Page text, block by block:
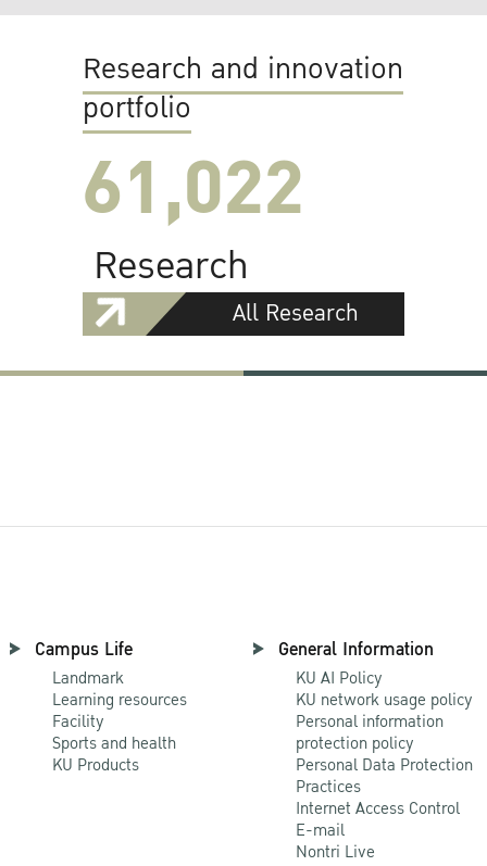
Research and innovation
portfolio
61,022
Research
All Research
Campus Life
Landmark
Learning resources
Facility
Sports and health
KU Products
General Information
KU AI Policy
KU network usage policy
Personal information
protection policy
Personal Data Protection
Practices
Internet Access Control
E-mail
Nontri Live